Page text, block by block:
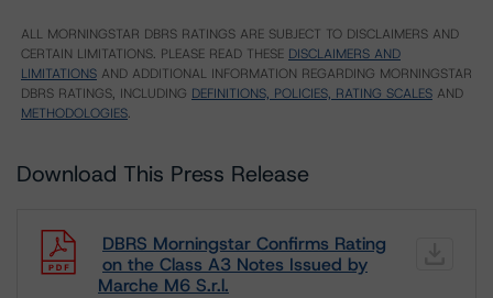
ALL MORNINGSTAR DBRS RATINGS ARE SUBJECT TO DISCLAIMERS AND
CERTAIN LIMITATIONS. PLEASE READ THESE DISCLAIMERS AND
LIMITATIONS AND ADDITIONAL INFORMATION REGARDING MORNINGSTAR
DBRS RATINGS, INCLUDING DEFINITIONS, POLICIES, RATING SCALES AND
METHODOLOGIES.
Download This Press Release
DBRS Morningstar Confirms Rating
on the Class A3 Notes Issued by
Marche M6 S.r.l.